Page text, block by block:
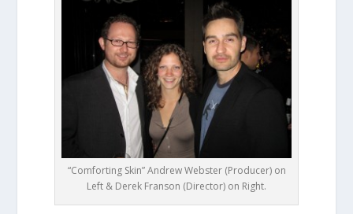
“Comforting Skin” Andrew Webster (Producer) on
Left & Derek Franson (Director) on Right.